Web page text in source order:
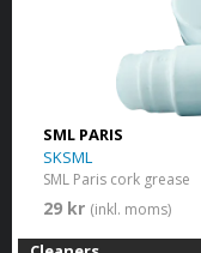
SML PARIS
SKSML
SML Paris cork grease
29 kr (inkl. moms)